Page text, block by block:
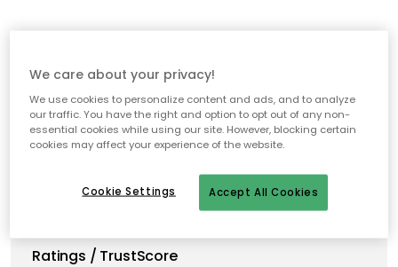
We care about your privacy!
We use cookies to personalize content and ads, and to analyze
our traffic. You have the right and option to opt out of any non-
essential cookies while using our site. However, blocking certain
cookies may affect your experience of the website.
Accept All Cookies
Cookie Settings